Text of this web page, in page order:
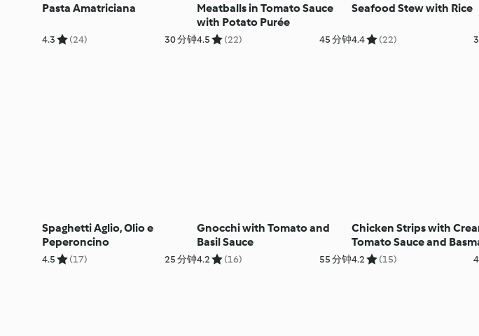
Pasta Amatriciana
4.3 (24) 30 分钟
Meatballs in Tomato Sauce
with Potato Purée
4.5 (22) 45 分钟
Seafood Stew with Rice
4.4 (22)
Spaghetti Aglio, Olio e
Peperoncino
4.5 (17) 25 分钟
Gnocchi with Tomato and
Basil Sauce
4.2 (16) 55 分钟
Chicken Strips with
Tomato Sauce and
Rice
4.2 (15)